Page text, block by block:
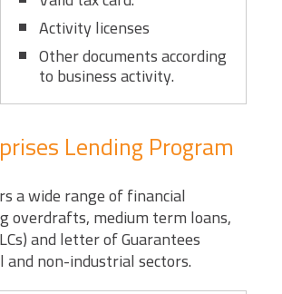
Activity licenses
Other documents according
to business activity.
Lending Program
a wide range of financial
overdrafts, medium term loans,
and letter of Guarantees
non-industrial sectors.